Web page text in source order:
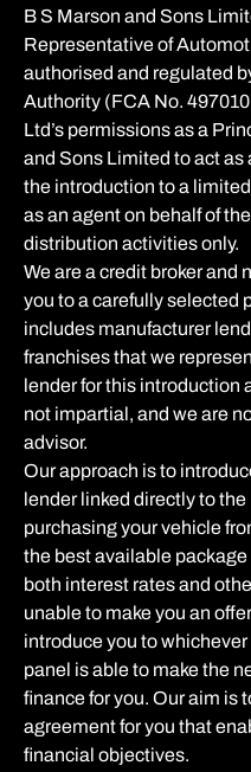
B S Marson and Sons
Representative of
authorised and regulated
Authority (FCA No.
Ltd’s permissions as a
and Sons Limited to act as
the introduction to a
as an agent on behalf of
distribution activities only.
We are a credit broker and
you to a carefully selected
includes manufacturer
franchises that we
lender for this introduction
not impartial, and we are
advisor.
Our approach is to
lender linked directly to
purchasing your vehicle
the best available
both interest rates and
unable to make you an
introduce you to
panel is able to make the
finance for you. Our aim is
agreement for you that
financial objectives.